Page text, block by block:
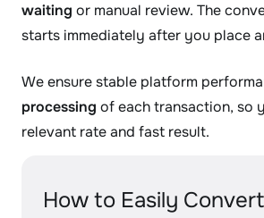
waiting or manual review. The
starts immediately after you place
We ensure stable platform
processing of each transaction, so
relevant rate and fast result.
How to Easily Convert